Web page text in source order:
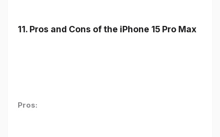
11. Pros and Cons of the iPhone 15 Pro Max
Pros: